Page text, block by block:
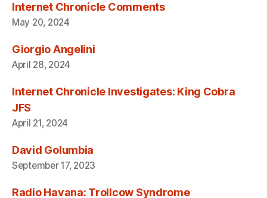
Internet Chronicle Comments
May 20, 2024
Giorgio Angelini
April 28, 2024
Internet Chronicle Investigates: King Cobra
JFS
April 21, 2024
David Golumbia
September 17, 2023
Radio Havana: Trollcow Syndrome